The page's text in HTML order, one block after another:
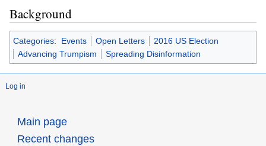
Background
Categories: Events Open Letters
2016 US Election
Advancing Trumpism
Spreading Disinformation
Log in
Main page
Recent changes